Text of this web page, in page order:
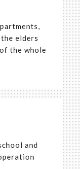
elders
the whole
and